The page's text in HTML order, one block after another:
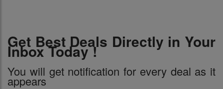
Get Best Deals Directly in Your
Inbox Today !
You will get notification for every deal as it
appears